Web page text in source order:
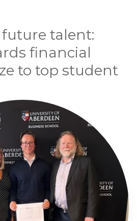
talent:
financial
to top student